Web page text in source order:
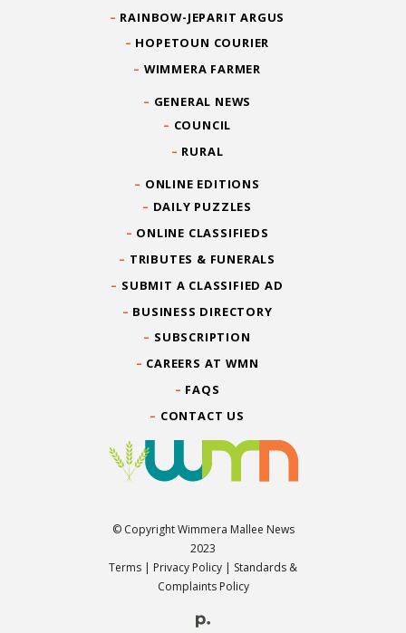
RAINBOW-JEPARIT ARGUS
HOPETOUN COURIER
WIMMERA FARMER
GENERAL NEWS
COUNCIL
RURAL
ONLINE EDITIONS
DAILY PUZZLES
ONLINE CLASSIFIEDS
TRIBUTES & FUNERALS
SUBMIT A CLASSIFIED AD
BUSINESS DIRECTORY
SUBSCRIPTION
CAREERS AT WMN
FAQS
CONTACT US
© Copyright Wimmera Mallee News
2023
Terms | Privacy Policy | Standards &
Complaints Policy